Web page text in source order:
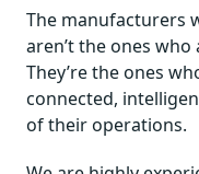
The manufacturers
aren’t the ones
They’re the ones
connected,
of their operations.